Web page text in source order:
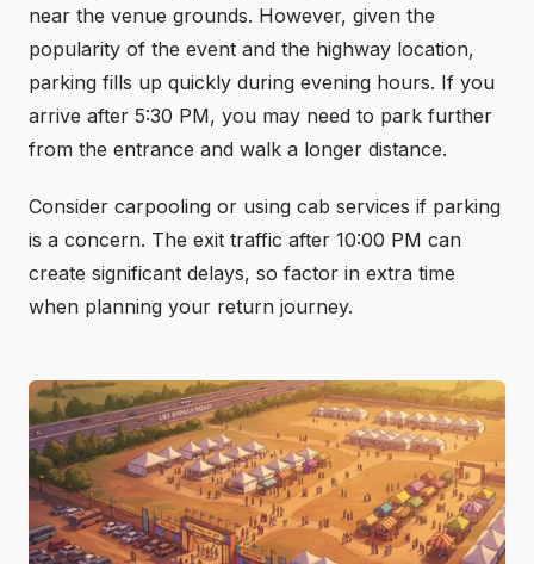
near the venue grounds. However, given the
popularity of the event and the highway location,
parking fills up quickly during evening hours. If you
arrive after 5:30 PM, you may need to park further
from the entrance and walk a longer distance.
Consider carpooling or using cab services if parking
is a concern. The exit traffic after 10:00 PM can
create significant delays, so factor in extra time
when planning your return journey.